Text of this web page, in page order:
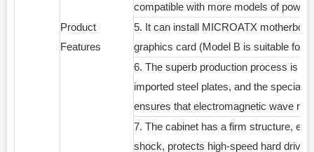
Product
Features
compatible with more models of power
5. It can install MICROATX
graphics card (Model B is suitable for
6. The superb production process is
imported steel plates, and the special
ensures that electromagnetic wave
7. The cabinet has a firm structure,
shock, protects high-speed hard